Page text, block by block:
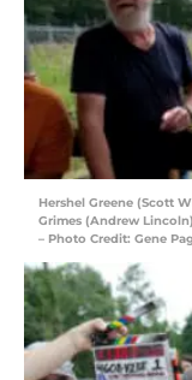
Hershel Greene (Scott
Grimes (Andrew
– Photo Credit: Gene